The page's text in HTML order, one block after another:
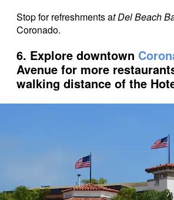
Stop for refreshments at Del Beach
Coronado.
6. Explore downtown
Avenue for more
walking distance of the